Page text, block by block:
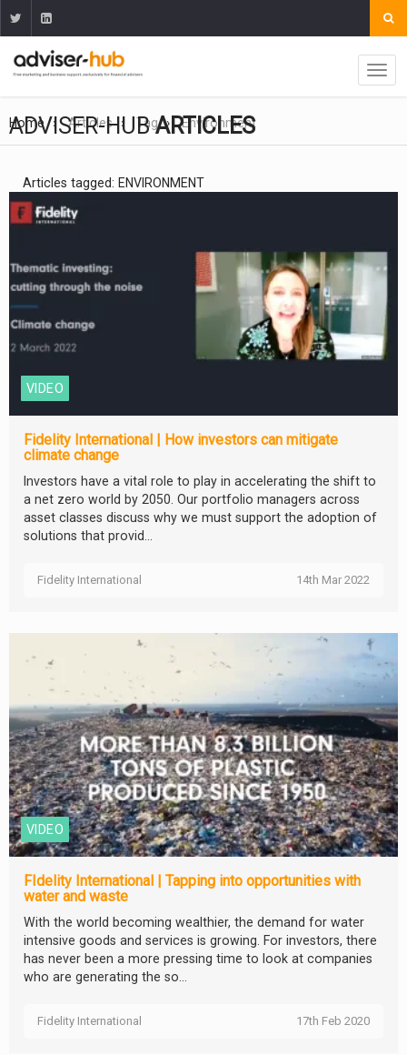
Home Articles Tag Environment
ADVISER-HUBARTICLES
Articles tagged: ENVIRONMENT
VIDEO
Fidelity International | How investors can mitigate
climate change
Investors have a vital role to play in accelerating the shift to
a net zero world by 2050. Our portfolio managers across
asset classes discuss why we must support the adoption of
solutions that provid...
Fidelity International 14th Mar 2022
VIDEO
FIdelity International | Tapping into opportunities with
water and waste
With the world becoming wealthier, the demand for water
intensive goods and services is growing. For investors, there
has never been a more pressing time to look at companies
who are generating the so...
Fidelity International 17th Feb 2020